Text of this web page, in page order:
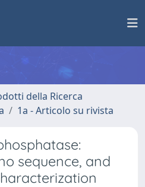
della Ricerca
1a - Articolo su rivista
sequence, and